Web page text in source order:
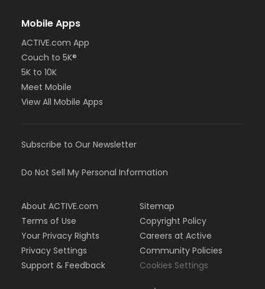
Mobile Apps
ACTIVE.com App
Couch to 5K®
5K to 10K
Meet Mobile
View All Mobile Apps
Subscribe to Our Newsletter
Do Not Sell My Personal Information
About ACTIVE.com
Terms of Use
Your Privacy Rights
Privacy Settings
Support & Feedback
Sitemap
Copyright Policy
Careers at Active
Community Policies
Cookies Settings